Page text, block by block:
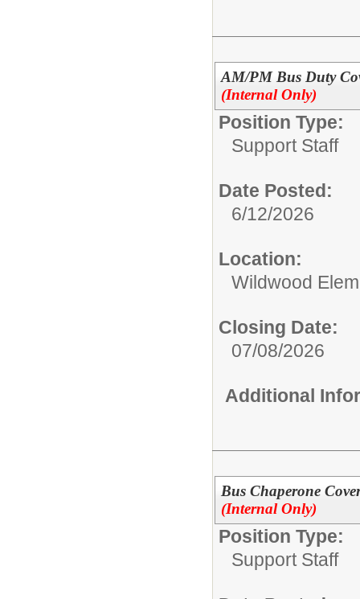
AM/PM Bus Duty
(Internal Only)
Position Type:
Support Staff
Date Posted:
6/12/2026
Location:
Wildwood
Closing Date:
07/08/2026
Additional
Bus Chaperone
(Internal Only)
Position Type:
Support Staff